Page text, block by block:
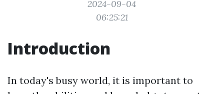
2024-09-04
06:25:21
Introduction
In today's busy world, it is important to